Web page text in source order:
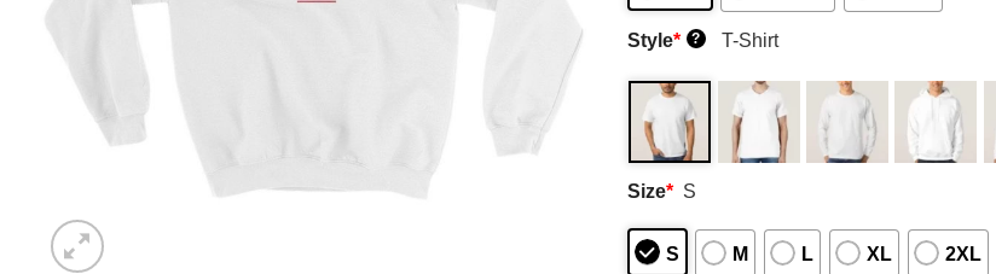
Style* ? T-Shirt
Size* S
S M L XL 2XL